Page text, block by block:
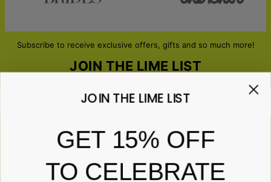
Subscribe to receive exclusive offers, gifts and so much more!
JOIN THE LIME LIST
ABOUT GIFTS
JOIN THE LIME LIST
GET 15% OFF
TO CELEBRATE